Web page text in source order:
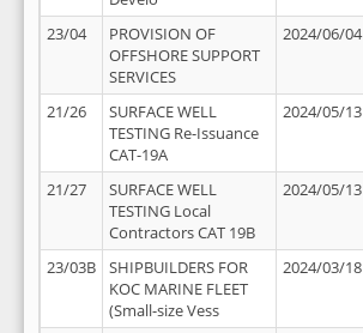
23/04
PROVISION OF
OFFSHORE SUPPORT
SERVICES
2024/06/04
21/26
SURFACE WELL
TESTING Re-Issuance
CAT-19A
2024/05/13
21/27
SURFACE WELL
TESTING Local
Contractors CAT 19B
2024/05/13
23/03B
SHIPBUILDERS FOR
KOC MARINE FLEET
(Small-size Vess
2024/03/18